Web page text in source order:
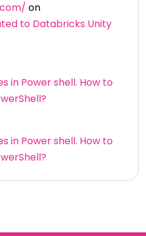
on
to Databricks Unity
in Power shell. How to
in Power shell. How to